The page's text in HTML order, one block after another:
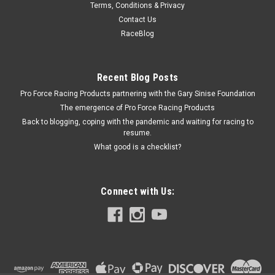
Stage 8 Turbo Locking Nut Kit - 8mm x 1.25 (4)
$32.84
ADD TO CART
Terms, Conditions & Privacy
Contact Us
RaceBlog
Recent Blog Posts
Pro Force Racing Products partnering with the Gary Sinise Foundation
The emergence of Pro Force Racing Products
Back to blogging, coping with the pandemic and waiting for racing to
resume.
What good is a checklist?
Connect with Us: